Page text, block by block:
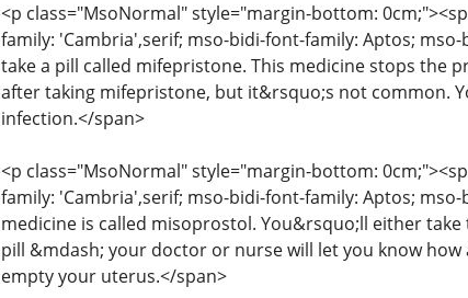
<p class="MsoNormal" style="margin-bottom:
family: 'Cambria',serif; mso-bidi-font-family: Aptos;
take a pill called mifepristone. This medicine stops the
after taking mifepristone, but it&rsquo;s not common.
infection.</span>
<p class="MsoNormal" style="margin-bottom:
family: 'Cambria',serif; mso-bidi-font-family: Aptos;
medicine is called misoprostol. You&rsquo;ll either
pill &mdash; your doctor or nurse will let you know
empty your uterus.</span>